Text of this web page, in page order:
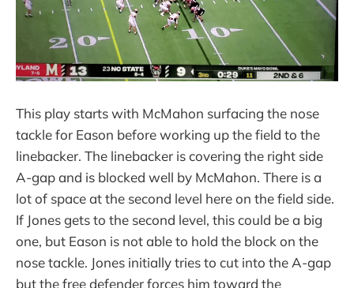
This play starts with McMahon surfacing the nose
tackle for Eason before working up the field to the
linebacker. The linebacker is covering the right side
A-gap and is blocked well by McMahon. There is a
lot of space at the second level here on the field side.
If Jones gets to the second level, this could be a big
one, but Eason is not able to hold the block on the
nose tackle. Jones initially tries to cut into the A-gap
but the free defender forces him toward the